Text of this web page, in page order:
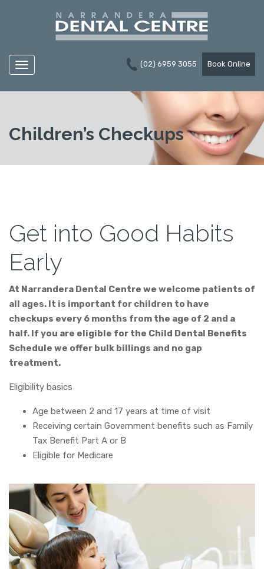
Navigation (02) 6959 3055 Book Online
Children’s Checkups
Get into Good Habits
Early
At Narrandera Dental Centre we welcome patients of
all ages. It is important for children to have
checkups every 6 months from the age of 2 and a
half. If you are eligible for the Child Dental Benefits
Schedule we offer bulk billings and no gap
treatment.
Eligibility basics
Age between 2 and 17 years at time of visit
Receiving certain Government benefits such as Family
Tax Benefit Part A or B
Eligible for Medicare